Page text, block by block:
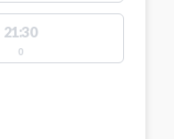
21:30
0